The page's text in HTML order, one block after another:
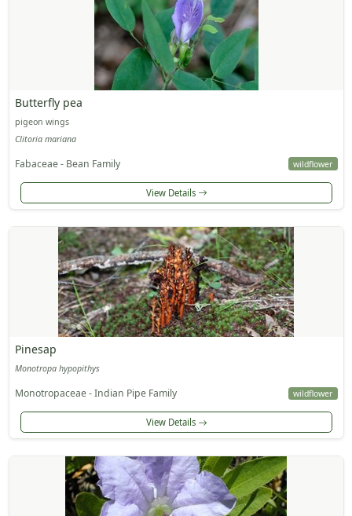
Butterfly pea
pigeon wings
Clitoria mariana
Fabaceae - Bean Family wildflower
View Details
Pinesap
Monotropa hypopithys
Monotropaceae - Indian Pipe Family wildflower
View Details